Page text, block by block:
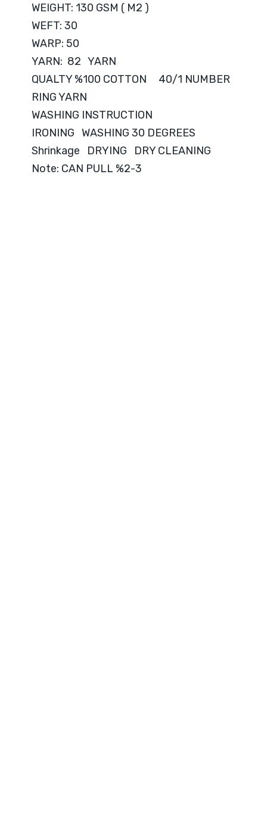
WEIGHT: 130 GSM ( M2 )
WEFT: 30
WARP: 50
YARN: 82 YARN
QUALTY %100 COTTON 40/1 NUMBER
RING YARN
WASHING INSTRUCTION
IRONING WASHING 30 DEGREES
Shrinkage DRYING DRY CLEANING
Note: CAN PULL %2-3